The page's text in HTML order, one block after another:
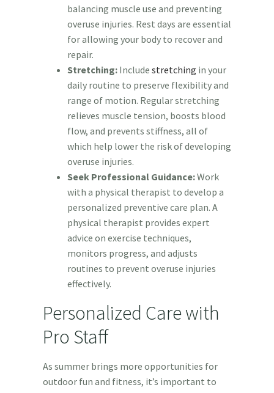
balancing muscle use and preventing
overuse injuries. Rest days are essential
for allowing your body to recover and
repair.
Stretching: Include stretching in your
daily routine to preserve flexibility and
range of motion. Regular stretching
relieves muscle tension, boosts blood
flow, and prevents stiffness, all of
which help lower the risk of developing
overuse injuries.
Seek Professional Guidance:Work
with a physical therapist to develop a
personalized preventive care plan. A
physical therapist provides expert
advice on exercise techniques,
monitors progress, and adjusts
routines to prevent overuse injuries
effectively.
Personalized Care with
Pro Staff
As summer brings more opportunities for
outdoor fun and fitness, it’s important to